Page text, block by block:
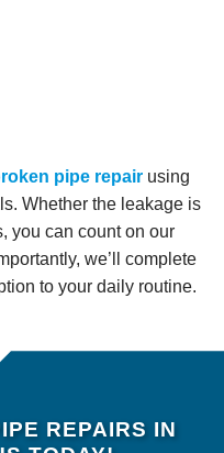
pipe repair using
Whether the leakage is
you can count on our
we’ll complete
to your daily routine.
REPAIRS IN